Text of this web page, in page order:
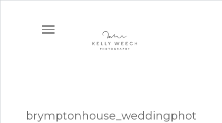
brymptonhouse_weddingphot